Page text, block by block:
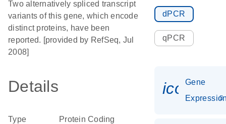
Two alternatively spliced transcript
variants of this gene, which encode
distinct proteins, have been
reported. [provided by RefSeq, Jul
2008]
Details
Type Protein Coding
dPCR
qPCR
Gene